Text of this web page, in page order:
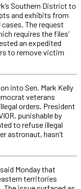
Southern District to
and exhibits from
The request
requires the files’
an expedited
to remove victim
into Sen. Mark Kelly
veterans
orders. President
punishable by
to refuse illegal
astronaut, hasn’t
Monday that
territories